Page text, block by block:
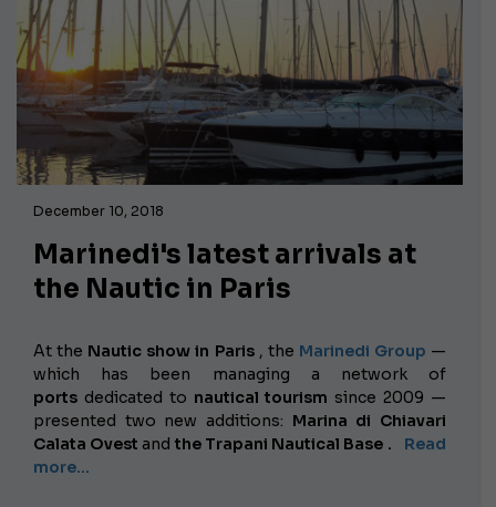
December 10, 2018
Marinedi's latest arrivals at
the Nautic in Paris
At the Nautic show in Paris, the Marinedi Group —
which has been managing a network of
ports dedicated to nautical tourism since 2009 —
presented two new additions: Marina di Chiavari
Calata Ovest and the Trapani Nautical Base .
Read
more...